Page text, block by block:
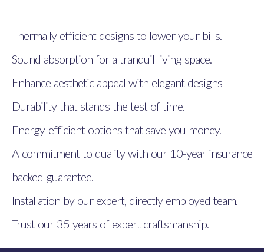
Thermally efficient designs to lower your bills.
Sound absorption for a tranquil living space.
Enhance aesthetic appeal with elegant designs
Durability that stands the test of time.
Energy-efficient options that save you money.
A commitment to quality with our 10-year insurance
backed guarantee.
Installation by our expert, directly employed team.
Trust our 35 years of expert craftsmanship.